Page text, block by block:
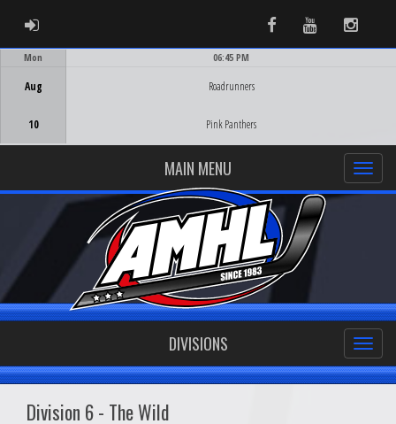
ADMIN LOGIN FacebookYoutube
Mon
Aug
10
06:45 PM
Roadrunners
Pink Panthers
MAIN MENU
DIVISIONS
Division 6 - The Wild